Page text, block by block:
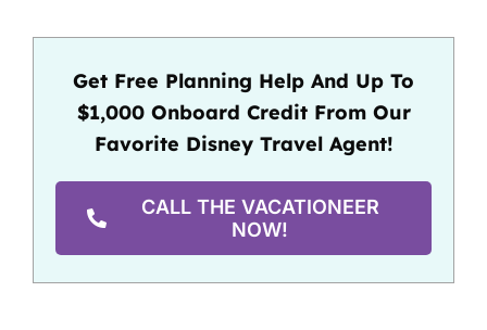
Get Free Planning Help And Up To
$1,000 Onboard Credit From Our
Favorite Disney Travel Agent!
CALL THE VACATIONEER
NOW!